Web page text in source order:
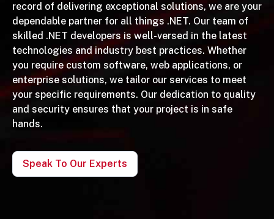
record of delivering exceptional solutions, we are your
dependable partner for all things .NET. Our team of
skilled .NET developers is well-versed in the latest
technologies and industry best practices. Whether
you require custom software, web applications, or
enterprise solutions, we tailor our services to meet
your specific requirements. Our dedication to quality
and security ensures that your project is in safe
hands.
Speak To Our Experts